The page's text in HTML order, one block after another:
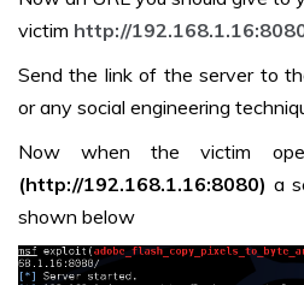
victim http://
Send the link of the server to
or any social engineering
Now when the victim
(http://192.168.1.16:8080) a
shown below